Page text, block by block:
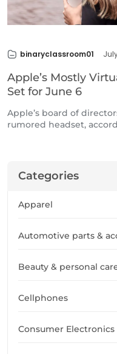
binaryclassroom01
Apple’s Mostly
Set for June 6
Apple’s board of
rumored headset,
Categories
Apparel
Automotive parts &
Beauty & personal
Cellphones
Consumer Electronics